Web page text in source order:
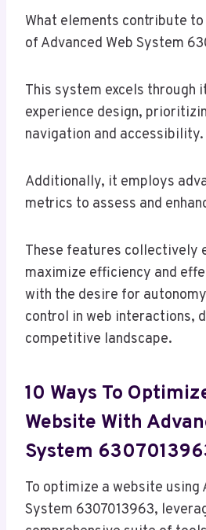
What elements contribute
of Advanced Web System
This system excels through
experience design,
navigation and accessibility.
Additionally, it employs
metrics to assess and
These features collectively
maximize efficiency and
with the desire for
control in web interactions,
competitive landscape.
10 Ways To
Website With
System
To optimize a website using
System 6307013963,